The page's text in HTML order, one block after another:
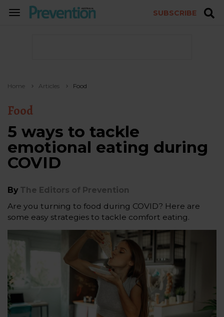
TOGGLE
SUBSCRIBE
Home Articles Food
Food
5 ways to tackle
emotional eating during
COVID
By The Editors of Prevention
Are you turning to food during COVID? Here are
some easy strategies to tackle comfort eating.